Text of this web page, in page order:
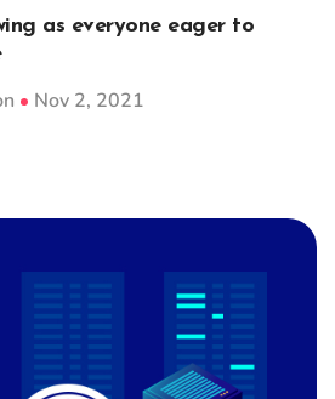
as everyone eager to
Nov 2, 2021